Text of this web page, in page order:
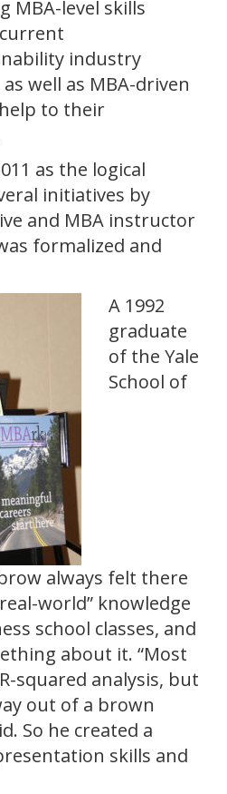
MBA-level skills
industry
well as MBA-driven
to their
as the logical
initiatives by
and MBA instructor
formalized and
A 1992
graduate
of the Yale
School of
always felt there
world” knowledge
school classes, and
about it. “Most
squared analysis, but
out of a brown
So he created a
skills and